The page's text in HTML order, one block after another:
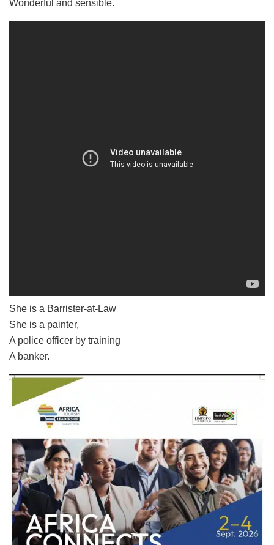
Wonderful and sensible.
She is a Barrister-at-Law
She is a painter,
A police officer by training
A banker.